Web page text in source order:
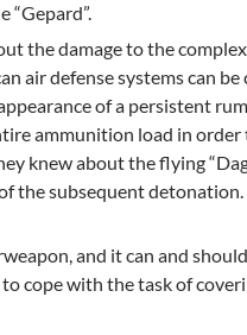
“Gepard”.
the damage to the
air defense systems can be
of a persistent
ammunition load in
knew about the flying
the subsequent
and it can and
cope with the task of